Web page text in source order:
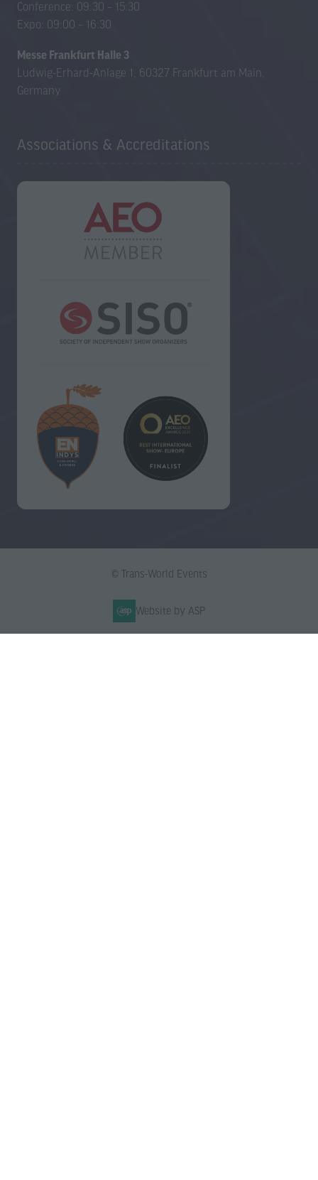
Conference: 09:30 – 15:30
Expo: 09:00 – 16:30
Messe Frankfurt Halle 3
Ludwig-Erhard-Anlage 1, 60327 Frankfurt am Main,
Germany
Associations & Accreditations
© Trans-World Events
Website by ASP